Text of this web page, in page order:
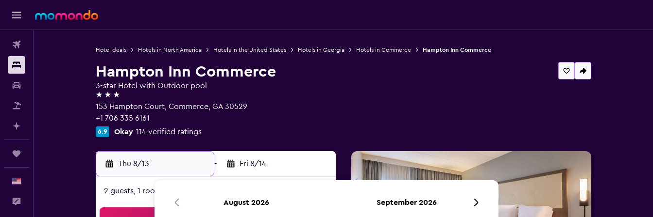
Hotel deals Hotels in North America Hotels in the United States Hotels in Georgia Hotels in Commerce Hampton Inn Commerce
Hampton Inn Commerce
3-star Hotel with Outdoor pool
3 stars
153 Hampton Court, Commerce, GA 30529
+1 706 335 6161
6.9 Okay 114 verified ratings
Thu 8/13 - Fri 8/14
2 guests, 1 room
August 2026 September 2026